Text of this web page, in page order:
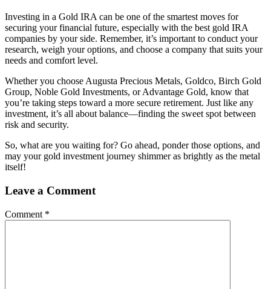
Investing in a Gold IRA can be one of the smartest moves for
securing your financial future, especially with the best gold IRA
companies by your side. Remember, it’s important to conduct your
research, weigh your options, and choose a company that suits your
needs and comfort level.
Whether you choose Augusta Precious Metals, Goldco, Birch Gold
Group, Noble Gold Investments, or Advantage Gold, know that
you’re taking steps toward a more secure retirement. Just like any
investment, it’s all about balance—finding the sweet spot between
risk and security.
So, what are you waiting for? Go ahead, ponder those options, and
may your gold investment journey shimmer as brightly as the metal
itself!
Leave a Comment
Comment *